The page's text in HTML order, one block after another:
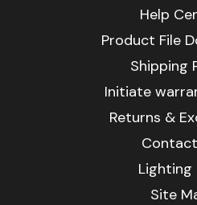
Help
Product File
Shipping
Initiate
Returns &
Lighting
Site